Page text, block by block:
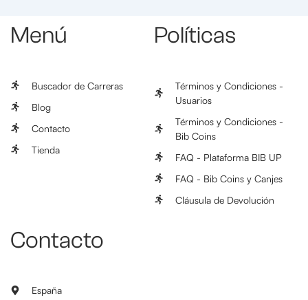
Menú
Buscador de Carreras
Blog
Contacto
Tienda
Políticas
Términos y Condiciones -
Usuarios
Términos y Condiciones -
Bib Coins
FAQ - Plataforma BIB UP
FAQ - Bib Coins y Canjes
Cláusula de Devolución
Contacto
España